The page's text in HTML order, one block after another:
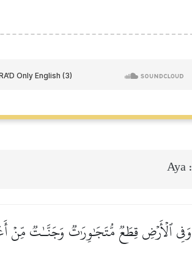
Aya :
وَفِي ٱلۡأَرۡضِ قِطَعٞ مُّتَجَٰوِرَٰتٞ وَجَنَّـٰتٞ مِّنۡ